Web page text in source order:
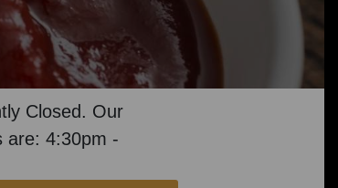
Closed. Our
are: 4:30pm -